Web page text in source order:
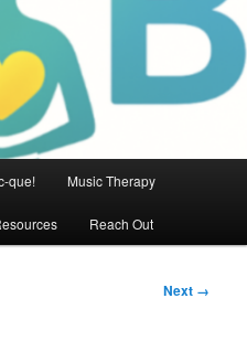
que! Music Therapy
Reach Out
Next →